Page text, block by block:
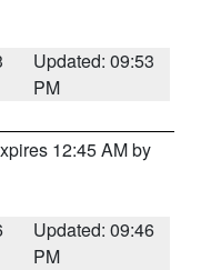
Updated: 09:53
PM
12:45 AM by
Updated: 09:46
PM